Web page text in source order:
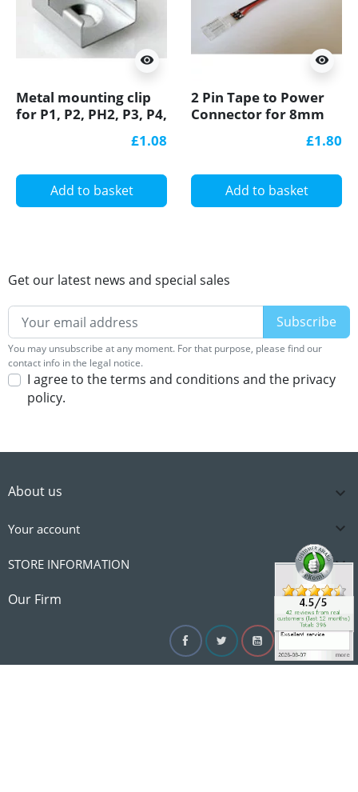
visibility
Metal mounting clip
for P1, P2, PH2, P3, P4,
£1.08
Add to basket
visibility
2 Pin Tape to Power
Connector for 8mm
8mm COB/SMD, no£1.80
Add to basket
Get our latest news and special sales
You may unsubscribe at any moment. For that purpose, please find our
contact info in the legal notice.
I agree to the terms and conditions and the privacy
policy.
About us 
Our Firm 
Your account 
STORE INFORMATION 
FacebookTwitterYouTubeInstagram